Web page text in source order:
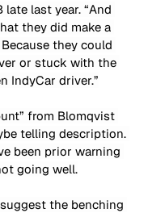
late last year. “And
they did make a
they could
or stuck with the
IndyCar driver.”
from Blomqvist
telling description.
been prior warning
going well.
the benching